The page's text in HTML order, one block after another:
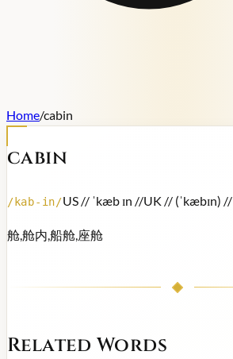
Home/cabin
cabin
/ kab-in/US // ˈkæb ɪn //UK // (ˈkæbɪn) //
舱,舱内,船舱,座舱
Related Words